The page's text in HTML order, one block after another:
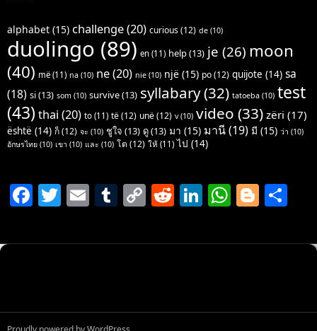
alphabet (15) challenge(20) curious(12) de (10)
duolingo (89) en (11) help(13) je (26) moon
(40) më (11) na (10) ne(20) nie (10) një (15) po(12) quijote (14) sa
(18) si(13) som (10) survive(13) syllabary(32) tatoeba (10) test
(43) thai (20) to (11) të(12) unë(12) v(10) video (33) zëri (17)
është (14) ก็(12) จะ (10) ชูใจ (13) ดู(13) มา (15) มานี(19) มี (15) ว่า (10)
อักษรไทย (10) เขา (10) และ (10) โต (12) ให้ (11) ไป (14)
F
c
o
T
itt
E
ai
T
m
C
p
n
R
d
Li
k
n
W
at
p
Bl
g ar